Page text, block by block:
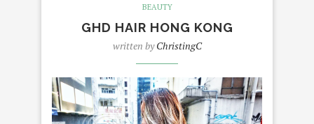
BEAUTY
GHD HAIR HONG KONG
written byChristingC